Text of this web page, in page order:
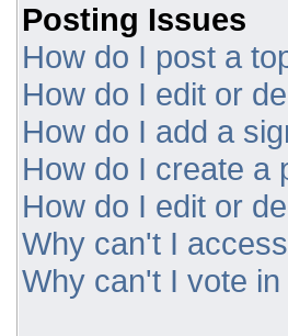
Posting Issues
How do I post a
How do I edit or
How do I add a
How do I create a
How do I edit or
Why can't I
Why can't I vote in